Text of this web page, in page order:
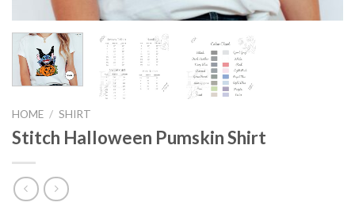
HOME / SHIRT
Stitch Halloween Pumskin Shirt